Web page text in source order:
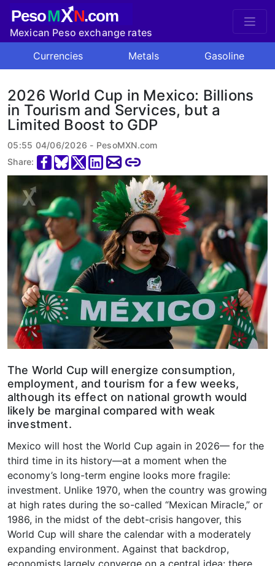
PesoMXN.com
Mexican Peso exchange rates
Currencies
Metals Gasoline
2026 World Cup in Mexico: Billions
in Tourism and Services, but a
Limited Boost to GDP
05:55 04/06/2026 - PesoMXN.com
Share:
The World Cup will energize consumption,
employment, and tourism for a few weeks,
although its effect on national growth would
likely be marginal compared with weak
investment.
Mexico will host the World Cup again in 2026— for the
third time in its history—at a moment when the
economy’s long-term engine looks more fragile:
investment. Unlike 1970, when the country was growing
at high rates during the so-called “Mexican Miracle,” or
1986, in the midst of the debt-crisis hangover, this
World Cup will share the calendar with a moderately
expanding environment. Against that backdrop,
economists largely converge on a central idea: there